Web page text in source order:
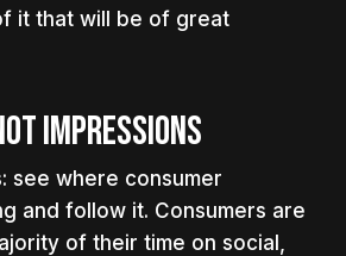
it that will be of great
IMPRESSIONS
see where consumer
and follow it. Consumers are
of their time on social,